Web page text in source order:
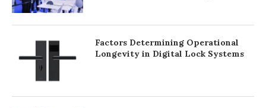
Factors Determining Operational
Longevity in Digital Lock Systems